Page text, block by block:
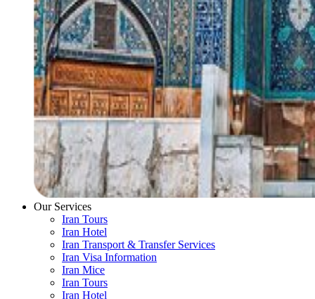
Our Services
Iran Tours
Iran Hotel
Iran Transport & Transfer Services
Iran Visa Information
Iran Mice
Iran Tours
Iran Hotel